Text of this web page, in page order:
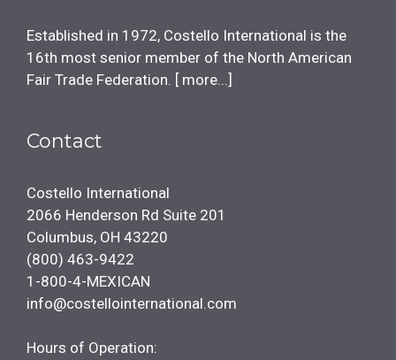
Established in 1972, Costello International is the
16th most senior member of the North American
Fair Trade Federation. [ more...]
Contact
Costello International
2066 Henderson Rd Suite 201
Columbus, OH 43220
(800) 463-9422
1-800-4-MEXICAN
info@costellointernational.com
Hours of Operation: